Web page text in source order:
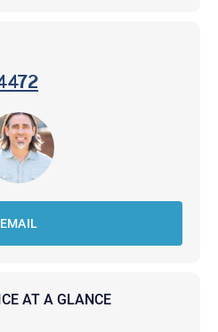
EMAIL
AT A GLANCE